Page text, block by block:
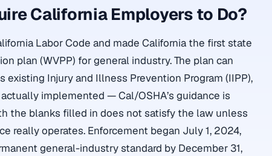
California Employers to Do?
Labor Code and made California the first state
plan (WVPP) for general industry. The plan can
Injury and Illness Prevention Program (IIPP),
implemented — Cal/OSHA’s guidance is
the blanks filled in does not satisfy the law unless
really operates. Enforcement began July 1, 2024,
general-industry standard by December 31,